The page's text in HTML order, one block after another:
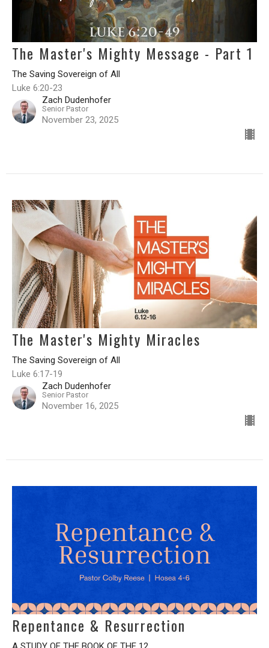
The Master's Mighty Message - Part 1
The Saving Sovereign of All
Luke 6:20-23
Zach Dudenhofer
Senior Pastor
November 23, 2025
The Master's Mighty Miracles
The Saving Sovereign of All
Luke 6:17-19
Zach Dudenhofer
Senior Pastor
November 16, 2025
Repentance & Resurrection